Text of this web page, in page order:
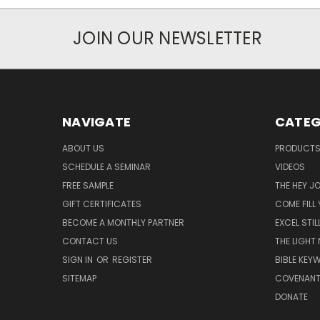
JOIN OUR NEWSLETTER
NAVIGATE
ABOUT US
SCHEDULE A SEMINAR
FREE SAMPLE
GIFT CERTIFICATES
BECOME A MONTHLY PARTNER
CONTACT US
SIGN IN OR REGISTER
SITEMAP
PRODUCTS
VIDEOS
THE HEY
COME FILL
EXCEL
THE LIGHT
BIBLE
DONATE